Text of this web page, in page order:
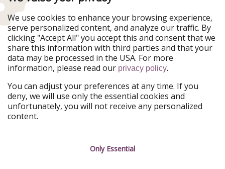
Our Markets
PiratinViaggio
HolidayPirates
VakantiePiraten
WakacyjniPiraci
VoyagesPirates
Ferienpiraten
Urlaubspiraten
Urlaubspiraten
ViajerosPiratas
Our Group
HolidayPirates Group
Get to know us
We use cookies to enhance your browsing experience,
serve personalized content, and analyze our traffic. By
clicking "Accept All" you accept this and consent that we
share this information with third parties and that your
data may be processed in the USA. For more
information, please read our privacy policy.
You can adjust your preferences at any time. If you
deny, we will use only the essential cookies and
unfortunately, you will not receive any personalized
content.
Only Essential